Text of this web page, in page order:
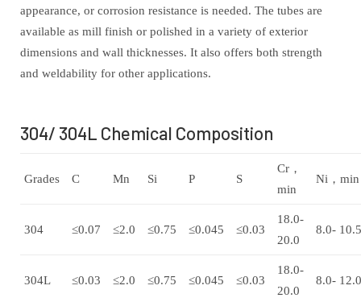
appearance, or corrosion resistance is needed. The tubes are
available as mill finish or polished in a variety of exterior
dimensions and wall thicknesses. It also offers both strength
and weldability for other applications.
304/ 304L Chemical Composition
Grades C Mn Si P S
Cr，
min
Ni，min
304 ≤0.07 ≤2.0 ≤0.75 ≤0.045 ≤0.03
18.0-
20.0
8.0- 10.5
304L ≤0.03 ≤2.0 ≤0.75 ≤0.045 ≤0.03
18.0-
20.0
8.0- 12.0